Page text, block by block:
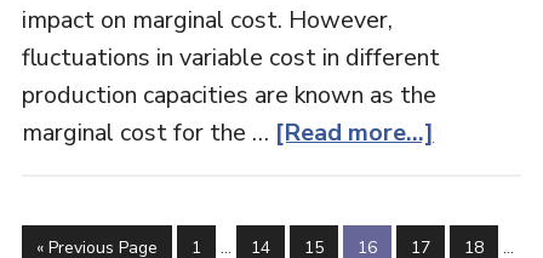
impact on marginal cost. However,
fluctuations in variable cost in different
production capacities are known as the
marginal cost for the … [Read more...]
« Go
Previous Page Page
1
Interim
… Page
14 Page
15 Page
16 Page
17 Page
18 …